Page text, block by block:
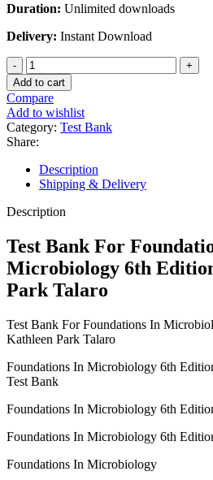
Duration: Unlimited downloads
Delivery: Instant Download
Test
Bank
For
Foundations
In
Microbiology
6th
Edition
By
Kathleen
Park
quantity
Add to cart
Compare
Add to wishlist
Category: Test Bank
Share:
Description
Shipping & Delivery
Description
Test Bank For
Microbiology 6th
Park Talaro
Test Bank For Foundations In
Kathleen Park Talaro
Foundations In Microbiology 6th
Test Bank
Foundations In Microbiology 6th
Foundations In Microbiology 6th
Foundations In Microbiology